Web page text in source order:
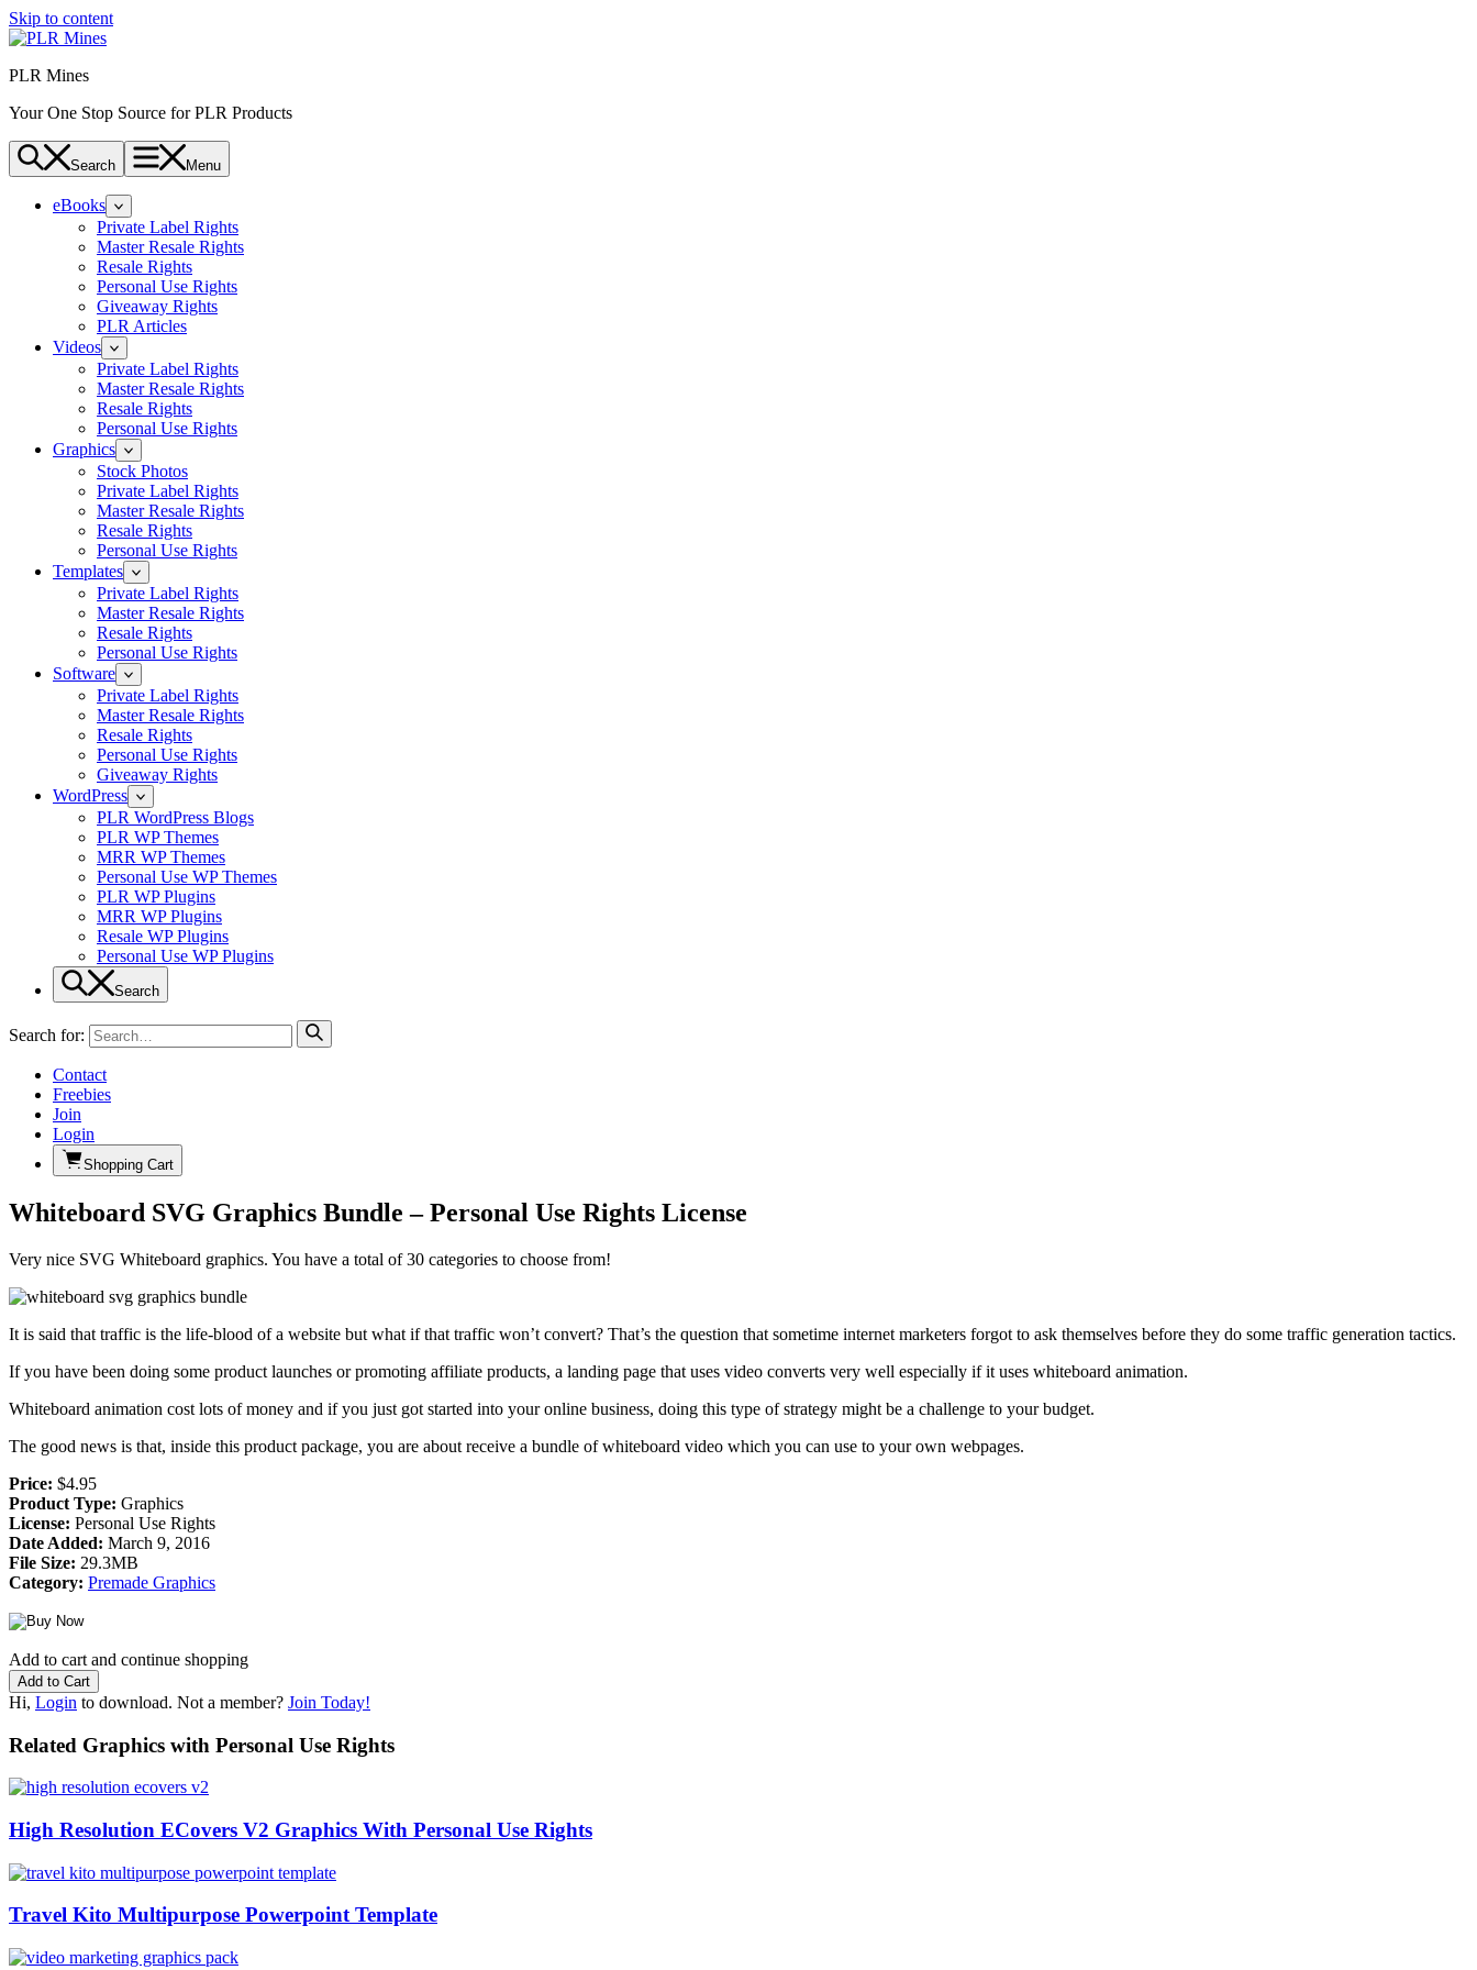
Skip to content
PLR Mines
Your One Stop Source for PLR Products
Search Menu
eBooks
Private Label Rights
Master Resale Rights
Resale Rights
Personal Use Rights
Giveaway Rights
PLR Articles
Videos
Private Label Rights
Master Resale Rights
Resale Rights
Personal Use Rights
Graphics
Stock Photos
Private Label Rights
Master Resale Rights
Resale Rights
Personal Use Rights
Templates
Private Label Rights
Master Resale Rights
Resale Rights
Personal Use Rights
Software
Private Label Rights
Master Resale Rights
Resale Rights
Personal Use Rights
Giveaway Rights
WordPress
PLR WordPress Blogs
PLR WP Themes
MRR WP Themes
Personal Use WP Themes
PLR WP Plugins
MRR WP Plugins
Resale WP Plugins
Personal Use WP Plugins
Search
Search for:
Contact
Freebies
Join
Login
Shopping Cart
Whiteboard SVG Graphics Bundle – Personal Use Rights License
Very nice SVG Whiteboard graphics. You have a total of 30 categories to choose from!
It is said that traffic is the life-blood of a website but what if that traffic won’t convert? That’s the question that sometime internet marketers forgot to ask themselves before they do some traffic generation tactics.
If you have been doing some product launches or promoting affiliate products, a landing page that uses video converts very well especially if it uses whiteboard animation.
Whiteboard animation cost lots of money and if you just got started into your online business, doing this type of strategy might be a challenge to your budget.
The good news is that, inside this product package, you are about receive a bundle of whiteboard video which you can use to your own webpages.
Price: $4.95
Product Type: Graphics
License: Personal Use Rights
Date Added: March 9, 2016
File Size: 29.3MB
Category: Premade Graphics
Add to cart and continue shopping
Hi, Login to download. Not a member? Join Today!
Related Graphics with Personal Use Rights
High Resolution ECovers V2 Graphics With Personal Use Rights
Travel Kito Multipurpose Powerpoint Template